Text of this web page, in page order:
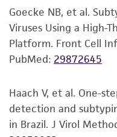
accurate and up-
product sheet,
representations as
from scientific
does not warrant
been confirmed to
and the customer
of confirming the
Goecke NB, et al.
Viruses Using a High-
Platform. Front Cell
PubMed: 29872645
Haach V, et al. One-
detection and
in Brazil. J Virol